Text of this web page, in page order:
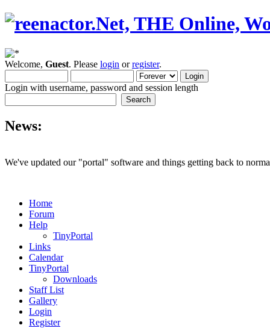
Welcome, Guest. Please login orregister.
Login with username, password and session length
News:
We've updated our "portal" software and things getting back to
Home
Forum
Help
TinyPortal
Links
Calendar
TinyPortal
Downloads
Staff List
Gallery
Login
Register